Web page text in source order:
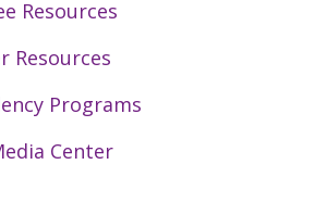
Resources
Resources
Programs
Center